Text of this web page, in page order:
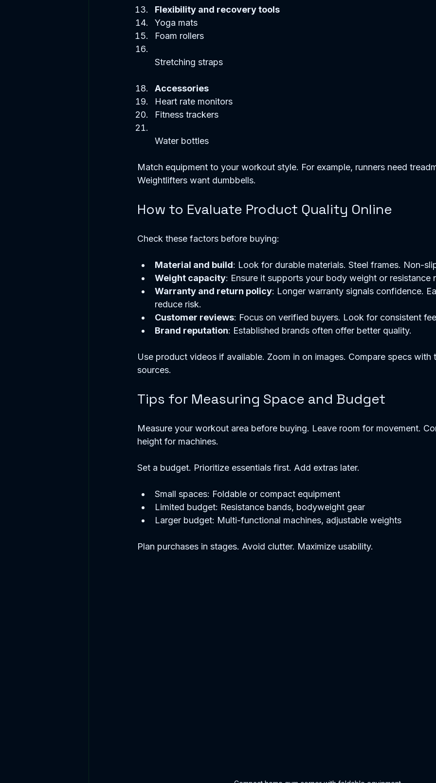
Flexibility and recovery tools
Yoga mats
Foam rollers
Stretching straps
Accessories
Heart rate monitors
Fitness trackers
Water bottles
Match equipment to your workout style. For example, runners need
Weightlifters want dumbbells.
How to Evaluate Product Quality Online
Check these factors before buying:
Material and build: Look for durable materials. Steel frames. Non-
Weight capacity: Ensure it supports your body weight or resistance
Warranty and return policy: Longer warranty signals confidence.
reduce risk.
Customer reviews: Focus on verified buyers. Look for consistent
Brand reputation: Established brands often offer better quality.
Use product videos if available. Zoom in on images. Compare specs with
sources.
Tips for Measuring Space and Budget
Measure your workout area before buying. Leave room for movement.
height for machines.
Set a budget. Prioritize essentials first. Add extras later.
Small spaces: Foldable or compact equipment
Limited budget: Resistance bands, bodyweight gear
Larger budget: Multi-functional machines, adjustable weights
Plan purchases in stages. Avoid clutter. Maximize usability.